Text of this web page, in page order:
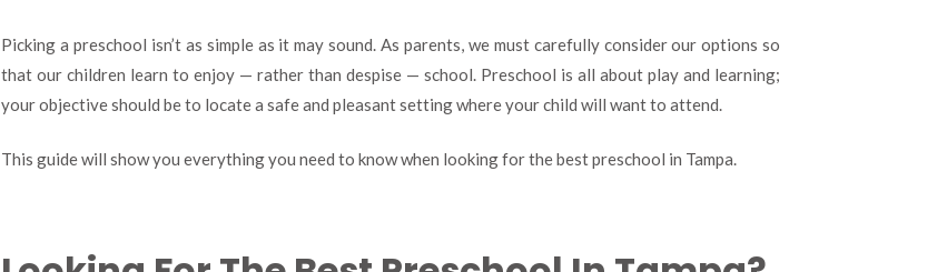
Tampa
Picking a preschool isn’t as simple as it may sound. As parents, we must carefully consider our options so
that our children learn to enjoy — rather than despise — school. Preschool is all about play and learning;
your objective should be to locate a safe and pleasant setting where your child will want to attend.
This guide will show you everything you need to know when looking for the best preschool in Tampa.